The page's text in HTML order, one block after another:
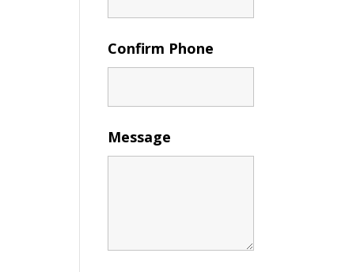
Confirm Phone
Message